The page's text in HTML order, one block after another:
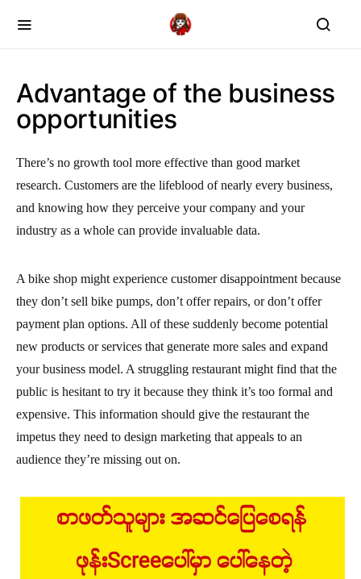
Advantage of the business
opportunities
There’s no growth tool more effective than good market
research. Customers are the lifeblood of nearly every business,
and knowing how they perceive your company and your
industry as a whole can provide invaluable data.
A bike shop might experience customer disappointment because
they don’t sell bike pumps, don’t offer repairs, or don’t offer
payment plan options. All of these suddenly become potential
new products or services that generate more sales and expand
your business model. A struggling restaurant might find that the
public is hesitant to try it because they think it’s too formal and
expensive. This information should give the restaurant the
impetus they need to design marketing that appeals to an
audience they’re missing out on.